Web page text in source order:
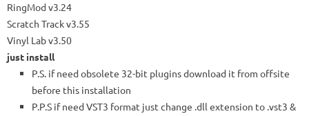
RingMod v3.24
Scratch Track v3.55
Vinyl Lab v3.50
just install
P.S. if need obsolete 32-bit plugins download it from offsite
before this installation
P.P.S if need VST3 format just change .dll extension to .vst3 &